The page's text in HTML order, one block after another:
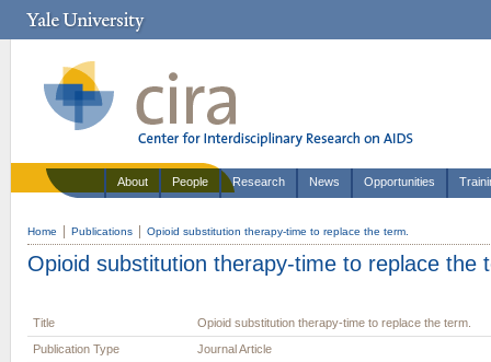
About People Research News Opportunities
Home Publications Opioid substitution therapy-time to replace the term.
Opioid substitution therapy-time to replace the
Title
Opioid substitution therapy-time to replace the term.
Publication Type
Journal Article